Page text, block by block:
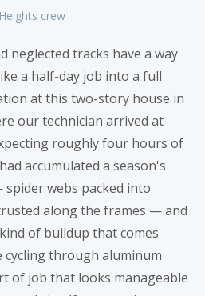
crew
neglected tracks have a way
a half-day job into a full
at this two-story house in
our technician arrived at
roughly four hours of
accumulated a season's
webs packed into
along the frames — and
of buildup that comes
through aluminum
of job that looks manageable